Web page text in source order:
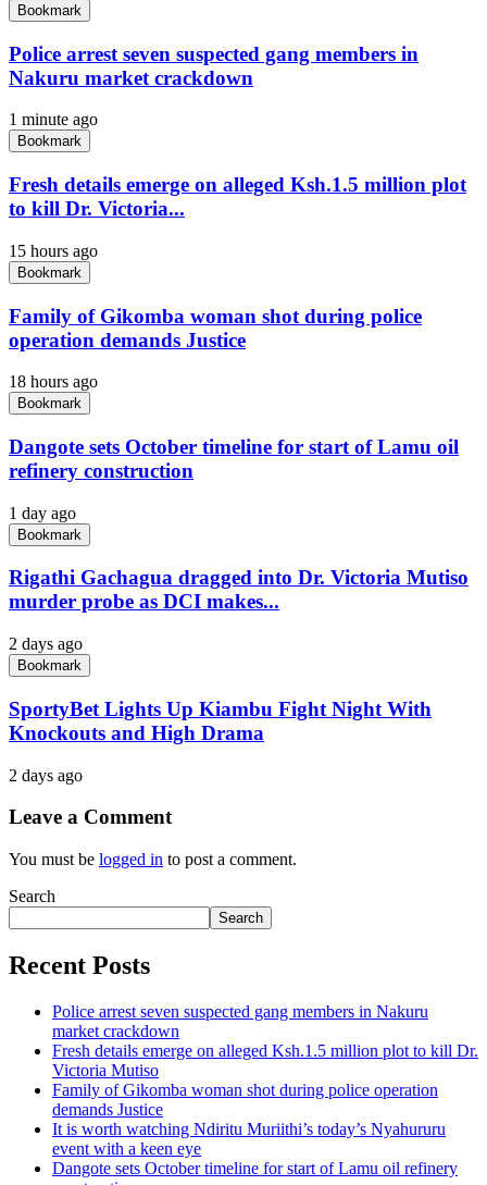
Bookmark
Police arrest seven suspected gang members in
Nakuru market crackdown
1 minute ago
Bookmark
Fresh details emerge on alleged Ksh.1.5 million plot
to kill Dr. Victoria...
15 hours ago
Bookmark
Family of Gikomba woman shot during police
operation demands Justice
18 hours ago
Bookmark
Dangote sets October timeline for start of Lamu oil
refinery construction
1 day ago
Bookmark
Rigathi Gachagua dragged into Dr. Victoria Mutiso
murder probe as DCI makes...
2 days ago
Bookmark
SportyBet Lights Up Kiambu Fight Night With
Knockouts and High Drama
2 days ago
Leave a Comment
You must be logged in to post a comment.
Search
Search
Recent Posts
Police arrest seven suspected gang members in Nakuru
market crackdown
Fresh details emerge on alleged Ksh.1.5 million plot to kill Dr.
Victoria Mutiso
Family of Gikomba woman shot during police operation
demands Justice
It is worth watching Ndiritu Muriithi’s today’s Nyahururu
event with a keen eye
Dangote sets October timeline for start of Lamu oil refinery